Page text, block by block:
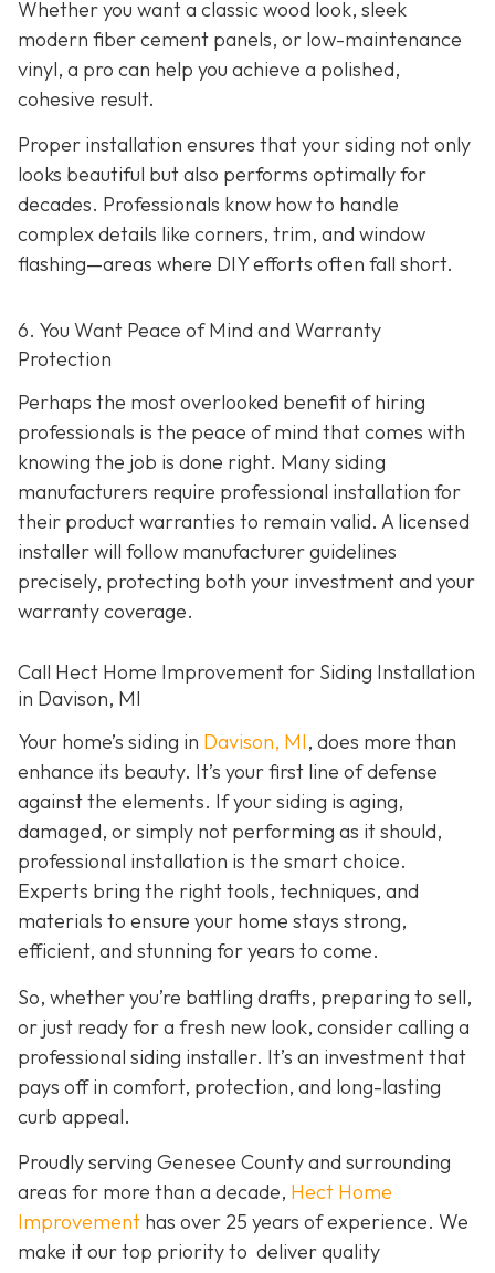
Whether you want a classic wood look, sleek
modern fiber cement panels, or low-maintenance
vinyl, a pro can help you achieve a polished,
cohesive result.
Proper installation ensures that your siding not only
looks beautiful but also performs optimally for
decades. Professionals know how to handle
complex details like corners, trim, and window
flashing—areas where DIY efforts often fall short.
6. You Want Peace of Mind and Warranty
Protection
Perhaps the most overlooked benefit of hiring
professionals is the peace of mind that comes with
knowing the job is done right. Many siding
manufacturers require professional installation for
their product warranties to remain valid. A licensed
installer will follow manufacturer guidelines
precisely, protecting both your investment and your
warranty coverage.
Call Hect Home Improvement for Siding Installation
in Davison, MI
Your home’s siding in Davison, MI, does more than
enhance its beauty. It’s your first line of defense
against the elements. If your siding is aging,
damaged, or simply not performing as it should,
professional installation is the smart choice.
Experts bring the right tools, techniques, and
materials to ensure your home stays strong,
efficient, and stunning for years to come.
So, whether you’re battling drafts, preparing to sell,
or just ready for a fresh new look, consider calling a
professional siding installer. It’s an investment that
pays off in comfort, protection, and long-lasting
curb appeal.
Proudly serving Genesee County and surrounding
areas for more than a decade, Hect Home
Improvement has over 25 years of experience. We
make it our top priority to deliver quality